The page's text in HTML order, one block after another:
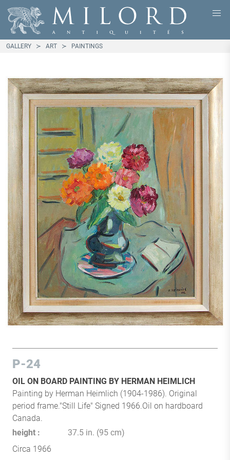
GALLERY ART PAINTINGS
P-24
OIL ON BOARD PAINTING BY HERMAN HEIMLICH
Painting by Herman Heimlich (1904-1986). Original
period frame."Still Life" Signed 1966.Oil on hardboard
Canada.
height
37.5 in. (95 cm)
Circa 1966